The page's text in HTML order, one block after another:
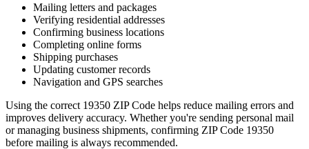
Mailing letters and packages
Verifying residential addresses
Confirming business locations
Completing online forms
Shipping purchases
Updating customer records
Navigation and GPS searches
Using the correct 19350 ZIP Code helps reduce mailing errors and
improves delivery accuracy. Whether you're sending personal mail
or managing business shipments, confirming ZIP Code 19350
before mailing is always recommended.